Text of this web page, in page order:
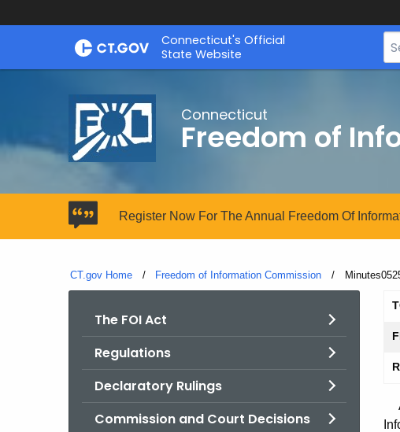
Skip
Connecticut's Official
State Website
Connecticut
Freedom of
Register Now For The Annual Freedom Of
CT.gov Home Freedom of Information Commission Current:
The FOI Act
Regulations
Declaratory Rulings
Commission and Court Decisions